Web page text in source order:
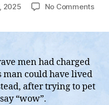
2025 No Commentson
men had charged
man could have lived
after trying to pet
“wow”.